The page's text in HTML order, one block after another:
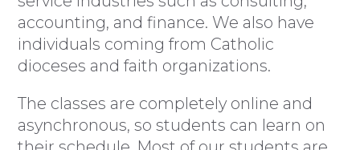
accounting, and finance. We also have
individuals coming from Catholic
dioceses and faith organizations.
The classes are completely online and
asynchronous, so students can learn on